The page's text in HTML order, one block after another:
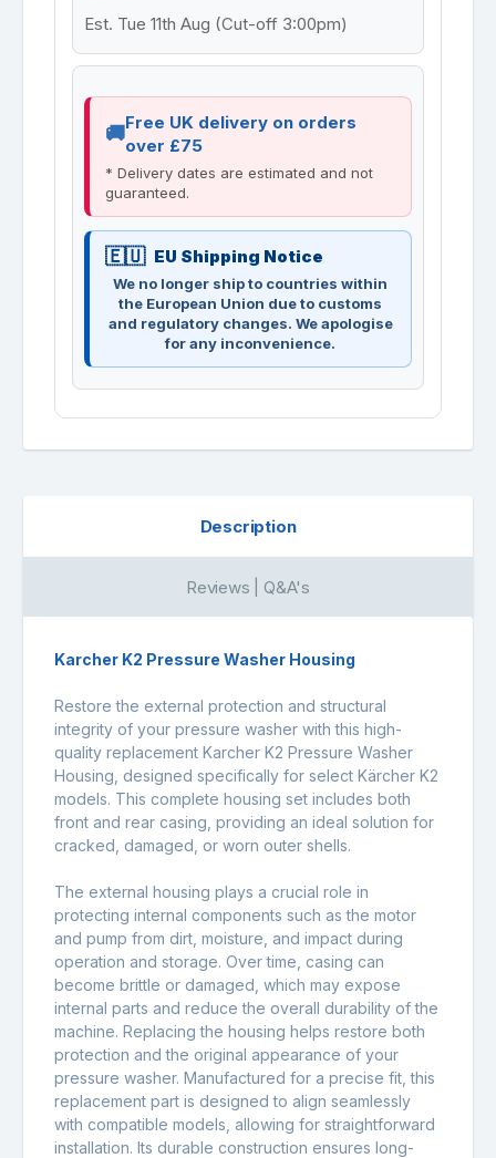
Est. Tue 11th Aug (Cut-off 3:00pm)
Free UK delivery on orders
over £75
* Delivery dates are estimated and not
guaranteed.
EU Shipping Notice
We no longer ship to countries within
the European Union due to customs
and regulatory changes. We apologise
for any inconvenience.
Description
Reviews | Q&A's
Karcher K2 Pressure Washer Housing
Restore the external protection and structural
integrity of your pressure washer with this high-
quality replacement Karcher K2 Pressure Washer
Housing, designed specifically for select Kärcher K2
models. This complete housing set includes both
front and rear casing, providing an ideal solution for
cracked, damaged, or worn outer shells.
The external housing plays a crucial role in
protecting internal components such as the motor
and pump from dirt, moisture, and impact during
operation and storage. Over time, casing can
become brittle or damaged, which may expose
internal parts and reduce the overall durability of the
machine. Replacing the housing helps restore both
protection and the original appearance of your
pressure washer. Manufactured for a precise fit, this
replacement part is designed to align seamlessly
with compatible models, allowing for straightforward
installation. Its durable construction ensures long-